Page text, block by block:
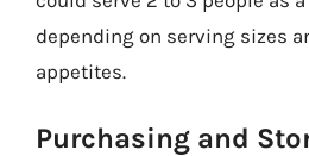
depending on serving sizes
appetites.
Purchasing and